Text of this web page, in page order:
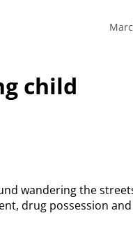
child
wandering the
drug possession